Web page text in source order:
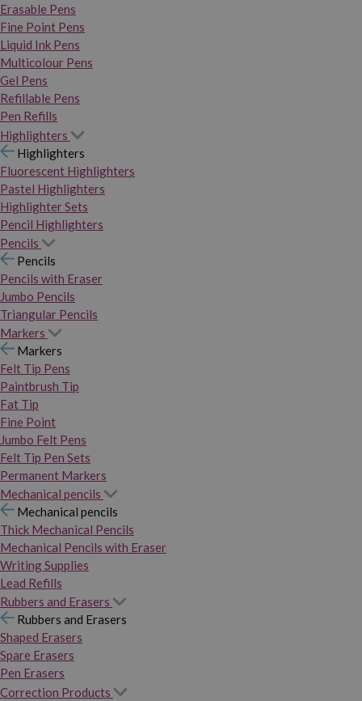
Erasable Pens
Fine Point Pens
Liquid Ink Pens
Multicolour Pens
Gel Pens
Refillable Pens
Pen Refills
Highlighters
Highlighters
Fluorescent Highlighters
Pastel Highlighters
Highlighter Sets
Pencil Highlighters
Pencils
Pencils
Pencils with Eraser
Jumbo Pencils
Triangular Pencils
Markers
Markers
Felt Tip Pens
Paintbrush Tip
Fat Tip
Fine Point
Jumbo Felt Pens
Felt Tip Pen Sets
Permanent Markers
Mechanical pencils
Mechanical pencils
Thick Mechanical Pencils
Mechanical Pencils with Eraser
Writing Supplies
Lead Refills
Rubbers and Erasers
Rubbers and Erasers
Shaped Erasers
Spare Erasers
Pen Erasers
Correction Products